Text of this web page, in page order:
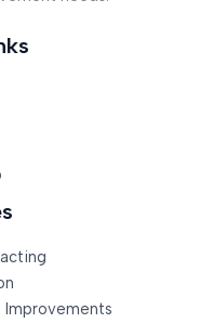
Improvements